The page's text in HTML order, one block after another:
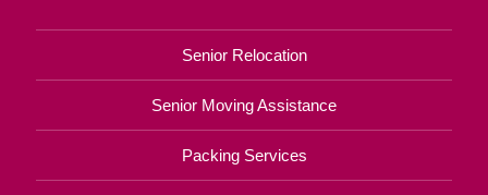
Senior Relocation
Senior Moving Assistance
Packing Services